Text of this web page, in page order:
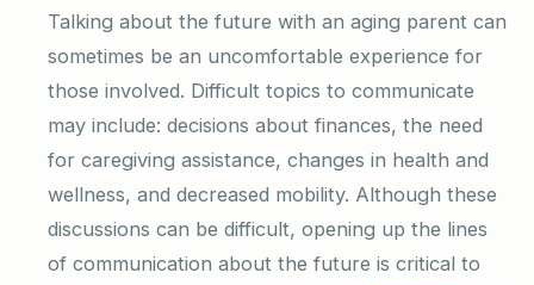
Talking about the future with an aging parent can
sometimes be an uncomfortable experience for
those involved. Difficult topics to communicate
may include: decisions about finances, the need
for caregiving assistance, changes in health and
wellness, and decreased mobility. Although these
discussions can be difficult, opening up the lines
of communication about the future is critical to